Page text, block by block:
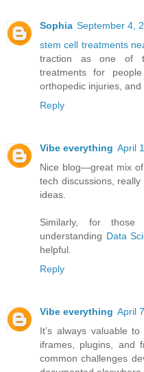
Sophia September 4,
stem cell treatments
traction as one of
treatments for
orthopedic injuries,
Reply
Vibe everything April
Nice blog—great mix
tech discussions,
ideas.
Similarly, for those
understanding Data
helpful.
Reply
Vibe everything April
It’s always valuable
iframes, plugins, and
common challenges